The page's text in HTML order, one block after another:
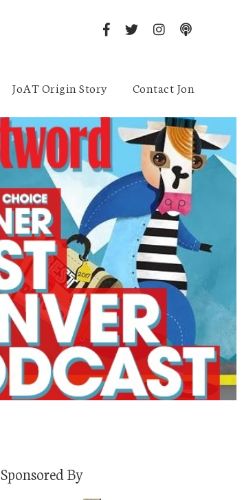
JoAT Origin Story Contact Jon
Sponsored By